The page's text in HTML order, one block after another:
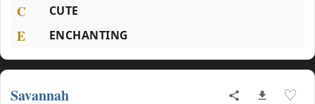
C CUTE
E ENCHANTING
Savannah ♡